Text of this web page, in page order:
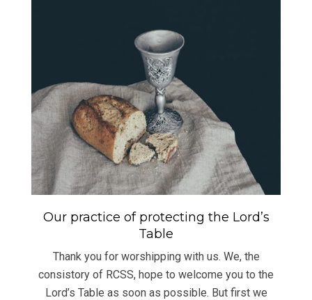
Our practice of protecting the Lord’s
Table
Thank you for worshipping with us. We, the
consistory of RCSS, hope to welcome you to the
Lord’s Table as soon as possible. But first we